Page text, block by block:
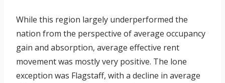
While this region largely underperformed the
nation from the perspective of average occupancy
gain and absorption, average effective rent
movement was mostly very positive. The lone
exception was Flagstaff, with a decline in average